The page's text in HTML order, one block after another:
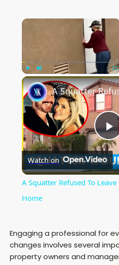
×
Play Unmute
P
l
V
Watch on
A Squatter Refused To
Home
Engaging a professional for
changes involves several
property owners and